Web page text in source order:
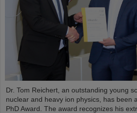
Dr. Tom Reichert, an outstanding young
nuclear and heavy ion physics, has been
PhD Award. The award recognizes his